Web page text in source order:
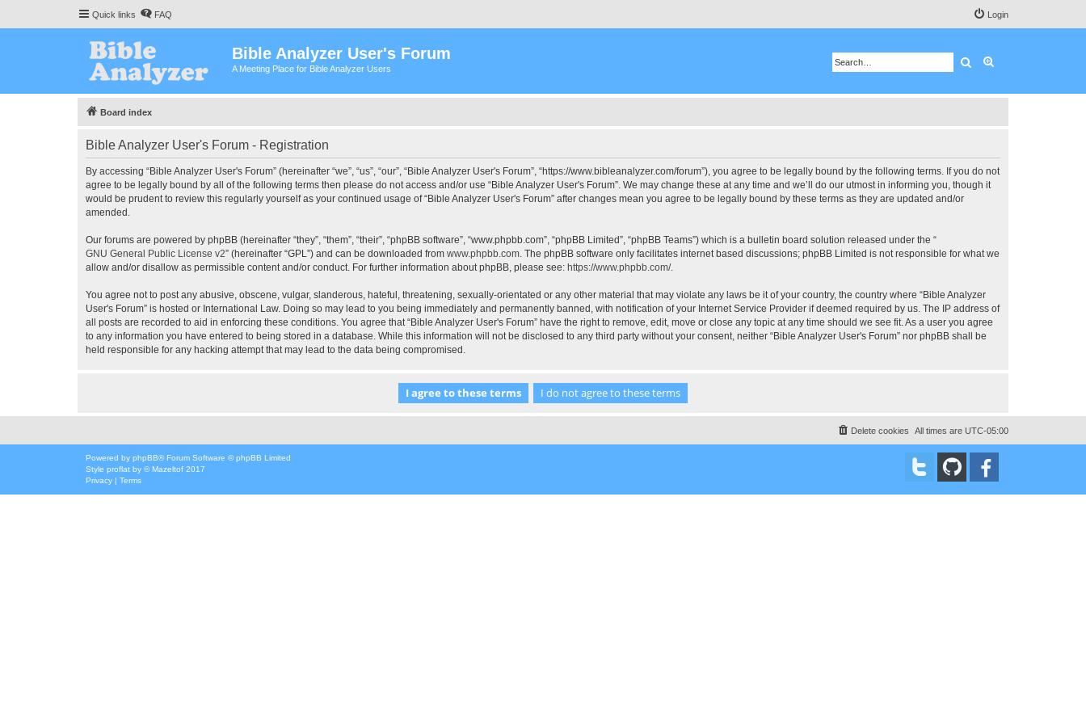
Quick links FAQ Login
Bible Analyzer User's Forum
A Meeting Place for Bible Analyzer Users Search
Board index
Bible Analyzer User's Forum - Registration
By accessing “Bible Analyzer User's Forum” (hereinafter “we”, “us”, “our”, “Bible Analyzer User's Forum”, “https://www.bibleanalyzer.com/forum”), you agree to be legally bound by the following terms. If you do not
agree to be legally bound by all of the following terms then please do not access and/or use “Bible Analyzer User's Forum”. We may change these at any time and we’ll do our utmost in informing you, though it
would be prudent to review this regularly yourself as your continued usage of “Bible Analyzer User's Forum” after changes mean you agree to be legally bound by these terms as they are updated and/or
amended.
Our forums are powered by phpBB (hereinafter “they”, “them”, “their”, “phpBB software”, “www.phpbb.com”, “phpBB Limited”, “phpBB Teams”) which is a bulletin board solution released under the “
GNU General Public License v2” (hereinafter “GPL”) and can be downloaded from www.phpbb.com. The phpBB software only facilitates internet based discussions; phpBB Limited is not responsible for what we
allow and/or disallow as permissible content and/or conduct. For further information about phpBB, please see: https://www.phpbb.com/.
You agree not to post any abusive, obscene, vulgar, slanderous, hateful, threatening, sexually-orientated or any other material that may violate any laws be it of your country, the country where “Bible Analyzer
User's Forum” is hosted or International Law. Doing so may lead to you being immediately and permanently banned, with notification of your Internet Service Provider if deemed required by us. The IP address of
all posts are recorded to aid in enforcing these conditions. You agree that “Bible Analyzer User's Forum” have the right to remove, edit, move or close any topic at any time should we see fit. As a user you agree
to any information you have entered to being stored in a database. While this information will not be disclosed to any third party without your consent, neither “Bible Analyzer User's Forum” nor phpBB shall be
held responsible for any hacking attempt that may lead to the data being compromised.
All times are UTC-05:00
Delete cookies
Powered by phpBB® Forum Software © phpBB Limited
Style proflat by ©Mazeltof 2017
Privacy | Terms